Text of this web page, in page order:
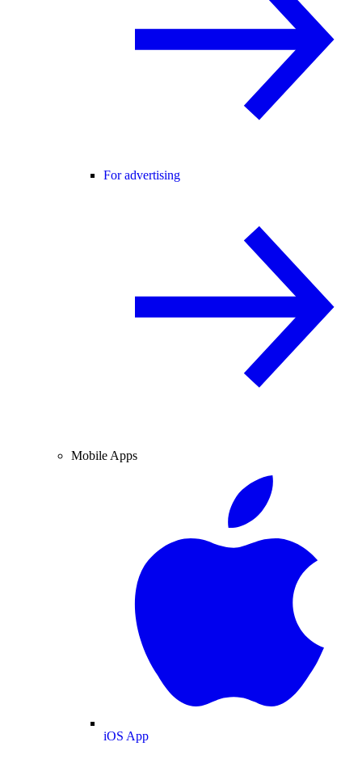
For advertising
Mobile Apps
iOS App